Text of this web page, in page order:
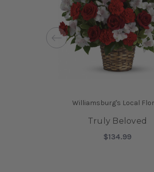
Williamsburg's Local
Truly Beloved
$134.99